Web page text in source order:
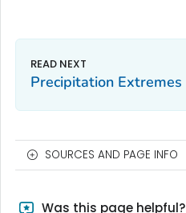
Precipitation Extremes
SOURCES AND PAGE INFO
Was this page helpful?